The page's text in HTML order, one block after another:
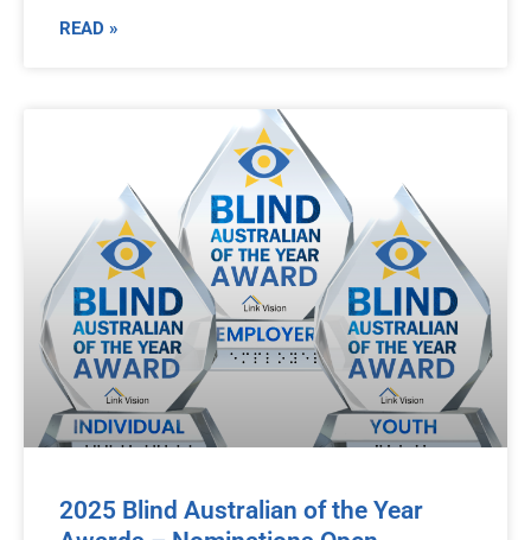
READ »
2025 Blind Australian of the Year